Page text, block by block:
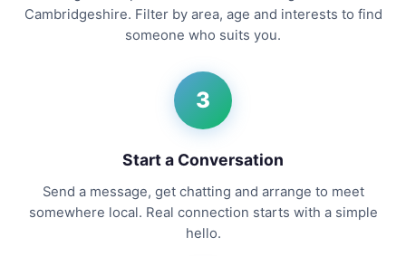
Cambridgeshire. Filter by area, age and interests to find
someone who suits you.
3
Start a Conversation
Send a message, get chatting and arrange to meet
somewhere local. Real connection starts with a simple
hello.